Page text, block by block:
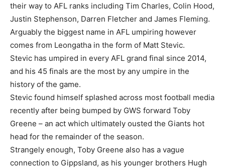
their way to AFL ranks including Tim Charles, Colin Hood,
Justin Stephenson, Darren Fletcher and James Fleming.
Arguably the biggest name in AFL umpiring however
comes from Leongatha in the form of Matt Stevic.
Stevic has umpired in every AFL grand final since 2014,
and his 45 finals are the most by any umpire in the
history of the game.
Stevic found himself splashed across most football media
recently after being bumped by GWS forward Toby
Greene – an act which ultimately ousted the Giants hot
head for the remainder of the season.
Strangely enough, Toby Greene also has a vague
connection to Gippsland, as his younger brothers Hugh